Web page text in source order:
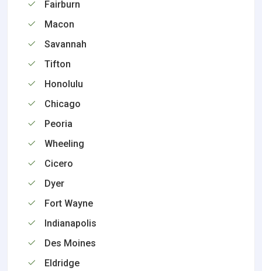
Fairburn
Macon
Savannah
Tifton
Honolulu
Chicago
Peoria
Wheeling
Cicero
Dyer
Fort Wayne
Indianapolis
Des Moines
Eldridge